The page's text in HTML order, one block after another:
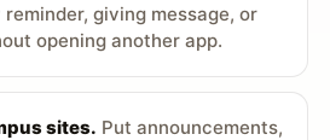
giving message, or
opening another app.
sites. Put announcements,